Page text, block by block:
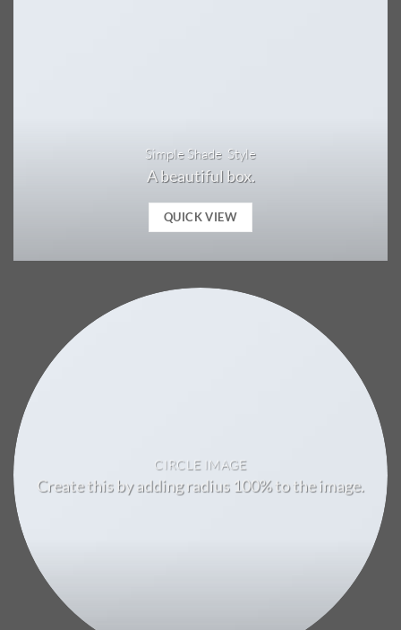
Simple Shade Style
A beautiful box.
QUICK VIEW
CIRCLE IMAGE
Create this by adding radius 100% to the image.